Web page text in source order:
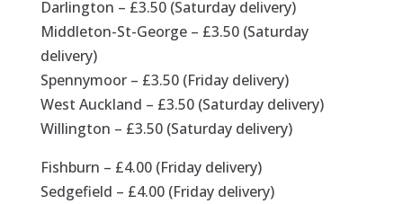
Darlington – £3.50 (Saturday delivery)
Middleton-St-George – £3.50 (Saturday
delivery)
Spennymoor – £3.50 (Friday delivery)
West Auckland – £3.50 (Saturday delivery)
Willington – £3.50 (Saturday delivery)
Fishburn – £4.00 (Friday delivery)
Sedgefield – £4.00 (Friday delivery)